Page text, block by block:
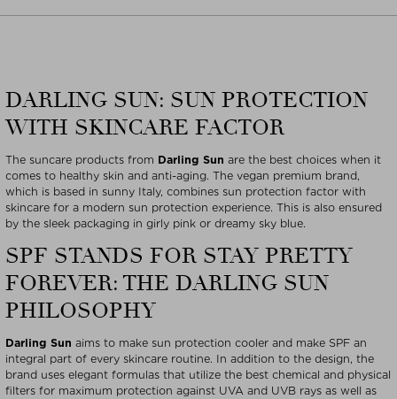
DARLING SUN: SUN PROTECTION
WITH SKINCARE FACTOR
The suncare products from Darling Sun are the best choices when it
comes to healthy skin and anti-aging. The vegan premium brand,
which is based in sunny Italy, combines sun protection factor with
skincare for a modern sun protection experience. This is also ensured
by the sleek packaging in girly pink or dreamy sky blue.
SPF STANDS FOR STAY PRETTY
FOREVER: THE DARLING SUN
PHILOSOPHY
Darling Sun aims to make sun protection cooler and make SPF an
integral part of every skincare routine. In addition to the design, the
brand uses elegant formulas that utilize the best chemical and physical
filters for maximum protection against UVA and UVB rays as well as